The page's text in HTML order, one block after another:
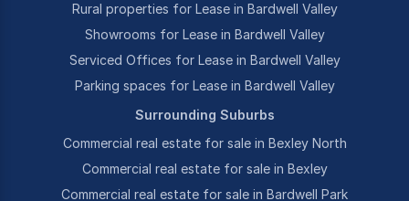
Rural properties for Lease in Bardwell Valley
Showrooms for Lease in Bardwell Valley
Serviced Offices for Lease in Bardwell Valley
Parking spaces for Lease in Bardwell Valley
Surrounding Suburbs
Commercial real estate for sale in Bexley North
Commercial real estate for sale in Bexley
Commercial real estate for sale in Bardwell Park